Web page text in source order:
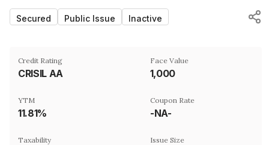
Secured Public Issue Inactive
Credit Rating
CRISIL AA
Face Value
₹1,000
YTM
11.81%
Coupon Rate
-NA-
Taxability Issue Size